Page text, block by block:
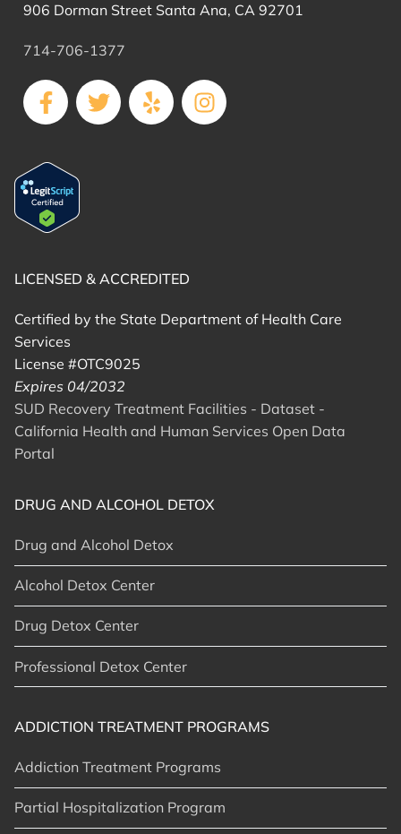
906 Dorman Street Santa Ana, CA 92701
714-706-1377
LICENSED & ACCREDITED
Certified by the State Department of Health Care
Services
License #OTC9025
Expires 04/2032
SUD Recovery Treatment Facilities - Dataset -
California Health and Human Services Open Data
Portal
DRUG AND ALCOHOL DETOX
Drug and Alcohol Detox
Alcohol Detox Center
Drug Detox Center
Professional Detox Center
ADDICTION TREATMENT PROGRAMS
Addiction Treatment Programs
Partial Hospitalization Program